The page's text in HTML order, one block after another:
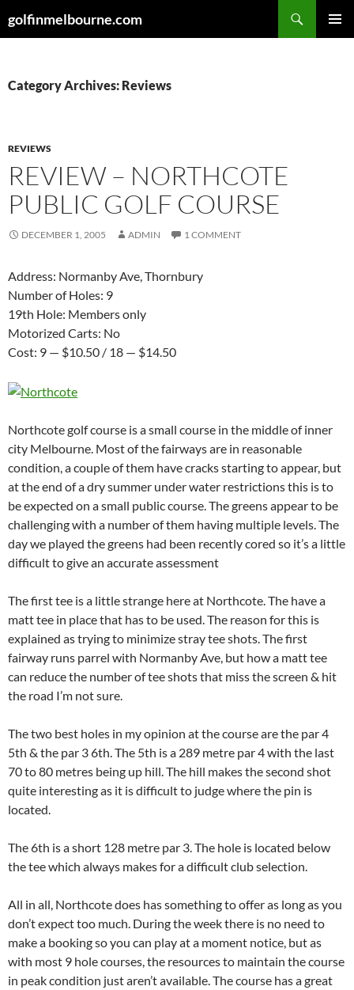
togolfinmelbourne.com
Category Archives: Reviews
REVIEWS
REVIEW – NORTHCOTE
PUBLIC GOLF COURSE
DECEMBER 1, 2005 ADMIN 1 COMMENT
Address: Normanby Ave, Thornbury
Number of Holes: 9
19th Hole: Members only
Motorized Carts: No
Cost: 9 — $10.50 / 18 — $14.50
Northcote golf course is a small course in the middle of inner
city Melbourne. Most of the fairways are in reasonable
condition, a couple of them have cracks starting to appear, but
at the end of a dry summer under water restrictions this is to
be expected on a small public course. The greens appear to be
challenging with a number of them having multiple levels. The
day we played the greens had been recently cored so it’s a little
difficult to give an accurate assessment
The first tee is a little strange here at Northcote. The have a
matt tee in place that has to be used. The reason for this is
explained as trying to minimize stray tee shots. The first
fairway runs parrel with Normanby Ave, but how a matt tee
can reduce the number of tee shots that miss the screen & hit
the road I’m not sure.
The two best holes in my opinion at the course are the par 4
5th & the par 3 6th. The 5th is a 289 metre par 4 with the last
70 to 80 metres being up hill. The hill makes the second shot
quite interesting as it is difficult to judge where the pin is
located.
The 6th is a short 128 metre par 3. The hole is located below
the tee which always makes for a difficult club selection.
All in all, Northcote does has something to offer as long as you
don’t expect too much. During the week there is no need to
make a booking so you can play at a moment notice, but as
with most 9 hole courses, the resources to maintain the course
in peak condition just aren’t available. The course has a great